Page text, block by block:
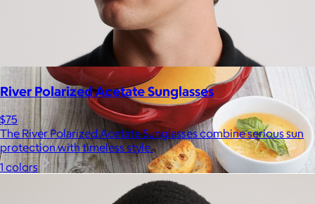
River Polarized Acetate Sunglasses
$75
The River Polarized Acetate Sunglasses combine serious sun
protection with timeless style.
1 colors